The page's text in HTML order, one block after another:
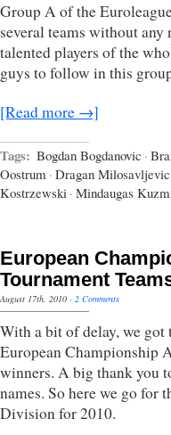
Group A of the
several teams without
talented players of the
guys to follow in this
[Read more →]
Tags: Bogdan Bogdanovic ·
Oostrum · Dragan Milosavljevic
Kostrzewski · Mindaugas
European
Tournament
August 17th, 2010 · 2 Comments
With a bit of delay, we
European Championship
winners. A big thank you
names. So here we go for
Division for 2010.